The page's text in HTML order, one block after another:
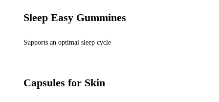
Sleep Easy Gummines
Supports an optimal sleep cycle
Capsules for Skin